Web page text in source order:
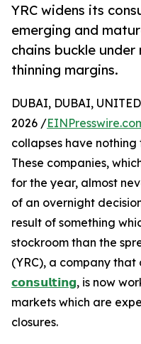
YRC widens its
emerging and
chains buckle
thinning margins.
DUBAI, DUBAI,
2026 /
collapses have
These companies,
for the year, almost
of an overnight
result of something
stockroom than the
(YRC), a company that
𝗰𝗼𝗻𝘀𝘂𝗹𝘁𝗶𝗻𝗴, is now
markets which are
closures.